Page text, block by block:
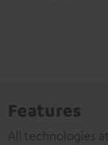
Features
All technologies